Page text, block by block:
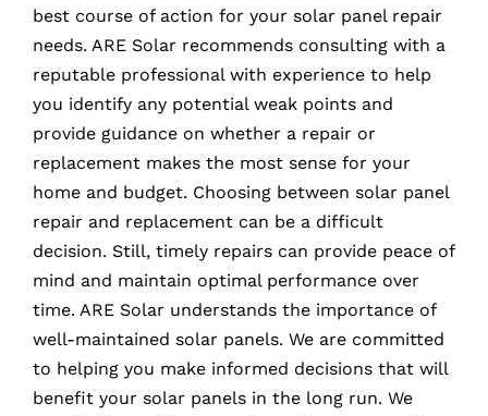
best course of action for your solar panel repair
needs. ARE Solar recommends consulting with a
reputable professional with experience to help
you identify any potential weak points and
provide guidance on whether a repair or
replacement makes the most sense for your
home and budget. Choosing between solar panel
repair and replacement can be a difficult
decision. Still, timely repairs can provide peace of
mind and maintain optimal performance over
time. ARE Solar understands the importance of
well-maintained solar panels. We are committed
to helping you make informed decisions that will
benefit your solar panels in the long run. We